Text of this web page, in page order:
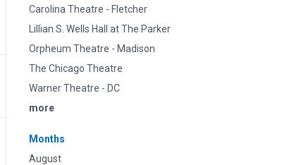
Carolina Theatre - Fletcher
Lillian S. Wells Hall at The Parker
Orpheum Theatre - Madison
The Chicago Theatre
Warner Theatre - DC
more
Months
August